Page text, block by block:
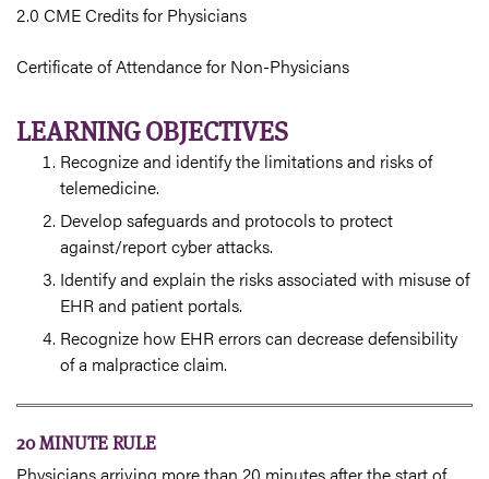
2.0 CME Credits for Physicians
Certificate of Attendance for Non-Physicians
LEARNING OBJECTIVES
Recognize and identify the limitations and risks of
telemedicine.
Develop safeguards and protocols to protect
against/report cyber attacks.
Identify and explain the risks associated with misuse of
EHR and patient portals.
Recognize how EHR errors can decrease defensibility
of a malpractice claim.
20 MINUTE RULE
Physicians arriving more than 20 minutes after the start of